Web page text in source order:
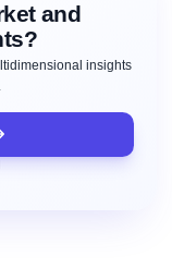
and
insights